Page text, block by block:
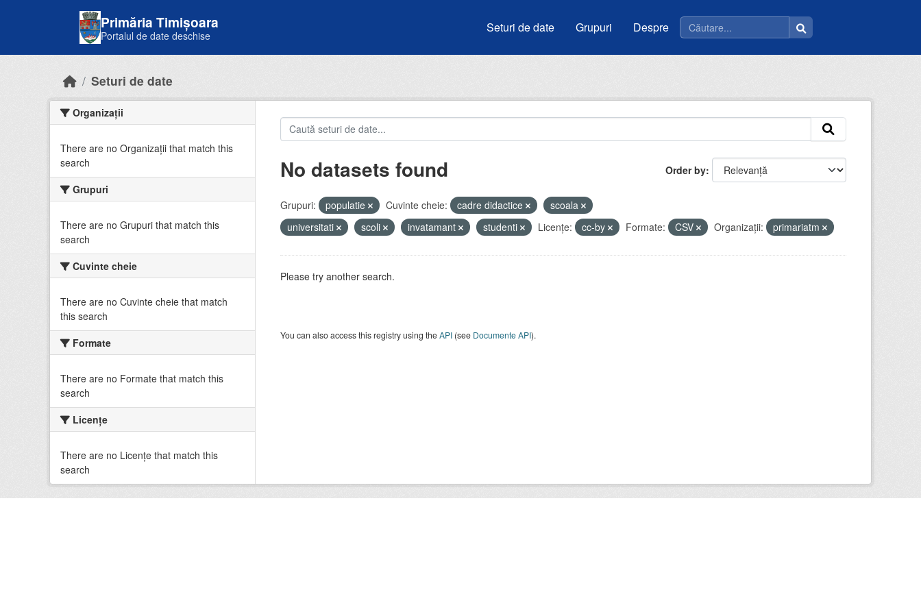
Primăria Timișoara
Portalul de date deschise
Seturi de date Grupuri Despre
Seturi de date
Organizații
There are no Organizații that match this
search
Grupuri
There are no Grupuri that match this
search
Cuvinte cheie
There are no Cuvinte cheie that match
this search
Formate
There are no Formate that match this
search
Licenţe
There are no Licenţe that match this
search
Order by
No datasets found
Grupuri: populatie Cuvinte cheie: cadre didactice
scoala
universitati
scoli invatamant studenti Licenţe: cc-by Formate: CSV Organizații: primariatm
Please try another search.
You can also access this registry using theAPI(see Documente API).